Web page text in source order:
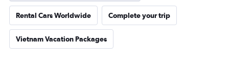
Rental Cars Worldwide Complete your trip
Vietnam Vacation Packages